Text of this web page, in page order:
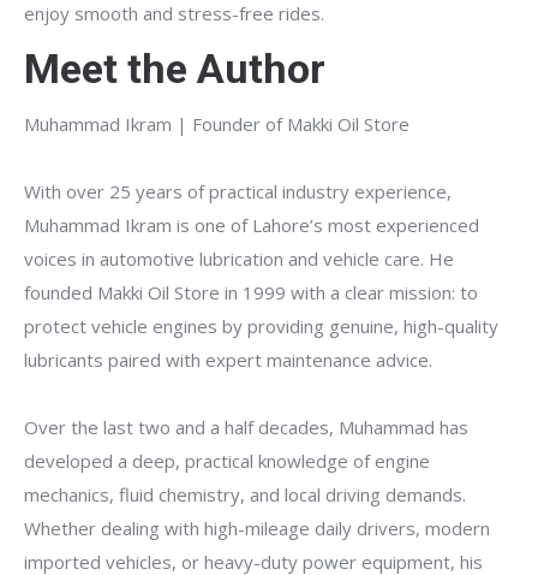
enjoy smooth and stress-free rides.
Meet the Author
Muhammad Ikram | Founder of Makki Oil Store
With over 25 years of practical industry experience,
Muhammad Ikram is one of Lahore’s most experienced
voices in automotive lubrication and vehicle care. He
founded Makki Oil Store in 1999 with a clear mission: to
protect vehicle engines by providing genuine, high-quality
lubricants paired with expert maintenance advice.
Over the last two and a half decades, Muhammad has
developed a deep, practical knowledge of engine
mechanics, fluid chemistry, and local driving demands.
Whether dealing with high-mileage daily drivers, modern
imported vehicles, or heavy-duty power equipment, his